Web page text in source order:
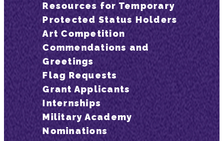
Resources for Temporary
Protected Status Holders
Art Competition
Commendations and
Greetings
Flag Requests
Grant Applicants
Internships
Military Academy
Nominations